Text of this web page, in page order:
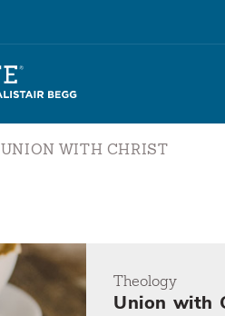
UNION WITH CHRIST
Theology
Union with